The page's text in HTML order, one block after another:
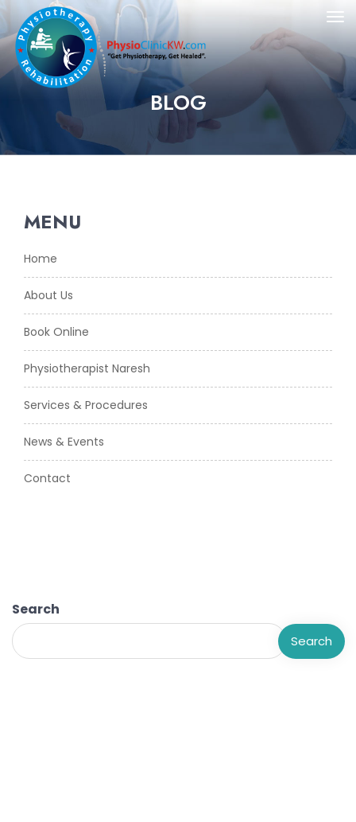
BLOG
MENU
Home
About Us
Book Online
Physiotherapist Naresh
Services & Procedures
News & Events
Contact
Search
Search